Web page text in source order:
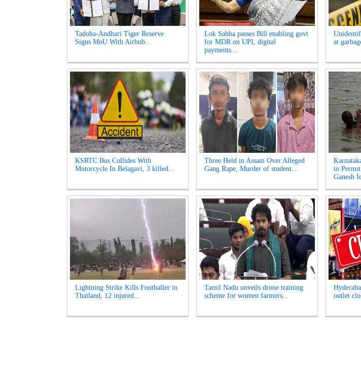
Tadoba-Andhari Tiger Reserve
Signs MoU With Airbnb...
Lok Sabha passes Bill enabling govt
for MDR on UPI, digital
payments...
at
KSRTC Bus Collides With
Motorcycle In Belagavi, 3 killed...
Three Held in Assam Over Alleged
Gang Rape, Murder of student...
to
Ganesh
Lightning Strike Kills Footballer in
Thailand, 12 injured...
Tamil Nadu unveils drone training
scheme for women farmers...
outlet